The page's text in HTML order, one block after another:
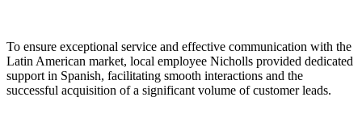
To ensure exceptional service and effective communication with the
Latin American market, local employee Nicholls provided dedicated
support in Spanish, facilitating smooth interactions and the
successful acquisition of a significant volume of customer leads.